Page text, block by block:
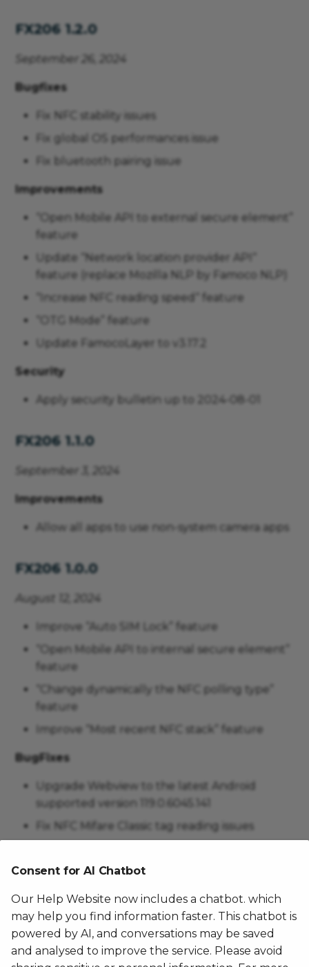
FX206 1.2.0
September 26, 2024
Bugfixes
Fix NFC stability issues
Fix global OS performances issue
Fix bluetooth pairing issue
Improvements
“Open Mobile API to external secure element”
feature
Update “Network location provider API“
feature (replace Mozilla NLP by Famoco NLP)
“Increase NFC reading speed“ feature
“OTG Mode” feature
Update FamocoLayer to v3.17.2
Security
Apply security bulletin up to 2024-08-01
FX206 1.1.0
September 3, 2024
Improvements
Allow all apps to use non-system camera apps
FX206 1.0.0
August 12, 2024
Improve “Auto SIM Lock” feature
“Open Mobile API to internal secure element”
feature
“Change dynamically the NFC polling type”
feature
Improve “Most recent NFC stack” feature
BugFixes
Upgrade Webview to the latest Android
supported version 119.0.6045.141
Fix NFC Mifare Classic tag reading issues
The Famoco Layer was not allowed to disable
Fix LED blinking issue after low power state
Misc
Consent for AI Chatbot
Our Help Website now includes a chatbot. which
may help you find information faster. This chatbot is
powered by AI, and conversations may be saved
and analysed to improve the service. Please avoid